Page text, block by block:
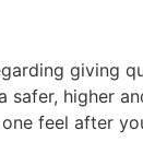
giving
safer, higher
feel after